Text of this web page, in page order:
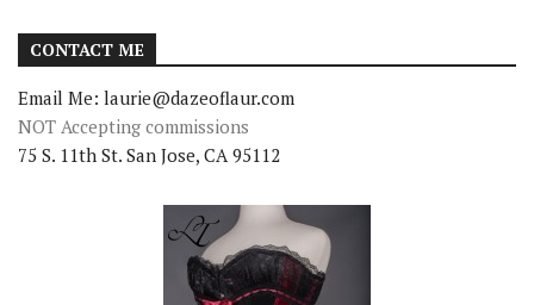
CONTACT ME
Email Me: laurie@dazeoflaur.com
NOT Accepting commissions
75 S. 11th St. San Jose, CA 95112